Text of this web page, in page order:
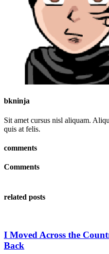
bkninja
Sit amet cursus nisl aliquam.
quis at felis.
comments
Comments
related posts
I Moved Across the
Back